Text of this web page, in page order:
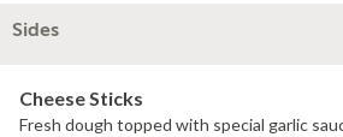
Sides
Cheese Sticks
Fresh dough topped with special garlic